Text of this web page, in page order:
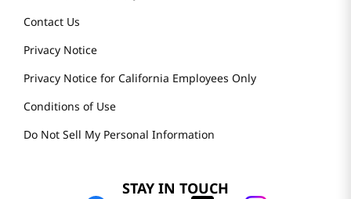
Contact Us
Privacy Notice
Privacy Notice for California Employees Only
Conditions of Use
Do Not Sell My Personal Information
STAY IN TOUCH